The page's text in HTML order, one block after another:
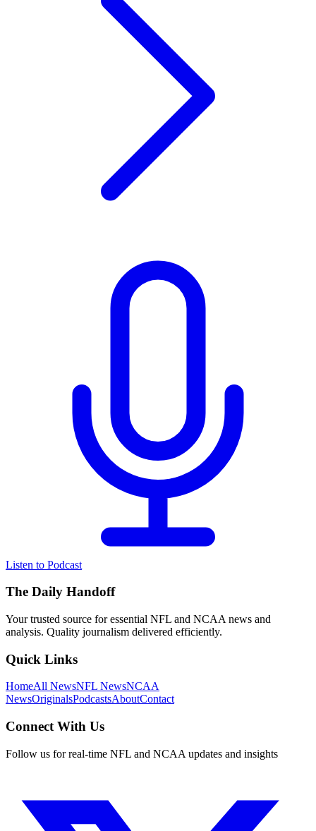
Listen to Podcast
The Daily Handoff
Your trusted source for essential NFL and NCAA news and
analysis. Quality journalism delivered efficiently.
Quick Links
HomeAll NewsNFL NewsNCAA
NewsOriginalsPodcastsAboutContact
Connect With Us
Follow us for real-time NFL and NCAA updates and insights